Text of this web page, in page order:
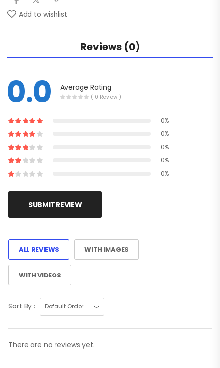
Add to wishlist
Reviews (0)
0.0 Average Rating
( 0 Review )
0%
0%
0%
0%
0%
SUBMIT REVIEW
ALL REVIEWS WITH IMAGES
WITH VIDEOS
Sort By :
There are no reviews yet.